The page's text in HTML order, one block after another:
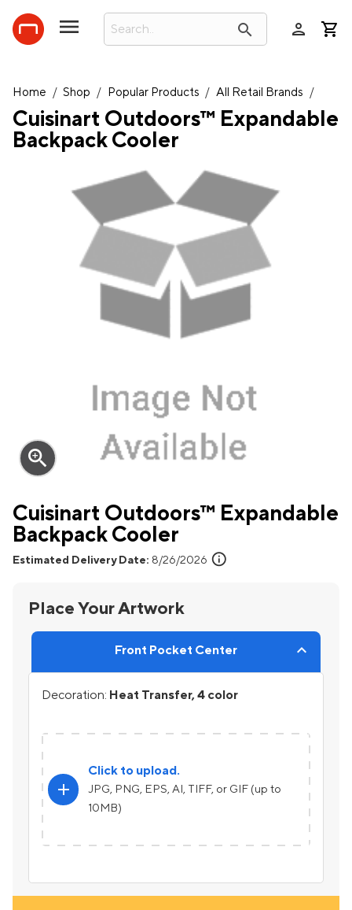
search person
Home / Shop / Popular Products / All Retail Brands /
Cuisinart Outdoors™ Expandable
Backpack Cooler
zoom_in
Cuisinart Outdoors™ Expandable
Backpack Cooler
Estimated Delivery Date: 8/26/2026 info
Place Your Artwork
Front Pocket Center
Decoration: Heat Transfer, 4 color
add
Click to upload.
JPG, PNG, EPS, AI, TIFF, or GIF (up to
10MB)